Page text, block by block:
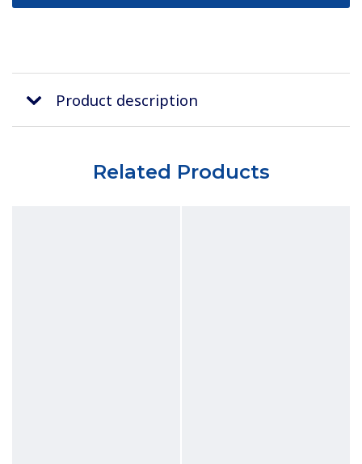
Product description
Related Products